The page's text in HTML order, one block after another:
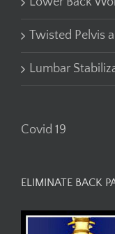
Twisted Pelvis
Lumbar
Covid 19
ELIMINATE BACK